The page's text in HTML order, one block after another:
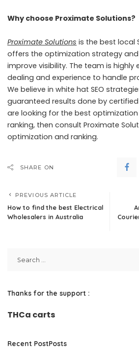
Why choose Proximate Solutions?
Proximate Solutions is the best local
offers the optimization strategy
improve visibility. The team is
dealing and experience to handle
We believe in white hat SEO
guaranteed results done by
are looking for the best
ranking, then consult Proximate
optimization and ranking.
SHARE ON
PREVIOUS ARTICLE
How to find the best Electrical
Wholesalers in Australia
Thanks for the support :
THCa carts
Recent PostPosts